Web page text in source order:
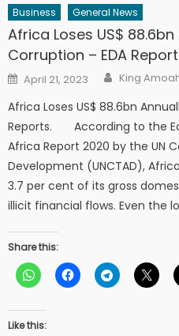
Business General News
Africa Loses US$
Corruption – EDA
Posted
on
April 21, 2023 Author
King
Africa Loses US$ 88.6bn
Reports. According to the
Africa Report 2020 by the UN
Development (UNCTAD),
3.7 per cent of its gross
illicit financial flows. Even the
Share this:
Like this: